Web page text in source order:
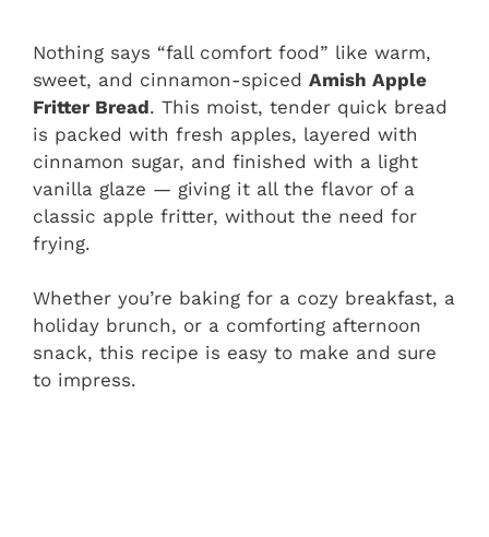
Nothing says “fall comfort food” like warm,
sweet, and cinnamon-spiced Amish Apple
Fritter Bread. This moist, tender quick bread
is packed with fresh apples, layered with
cinnamon sugar, and finished with a light
vanilla glaze — giving it all the flavor of a
classic apple fritter, without the need for
frying.
Whether you’re baking for a cozy breakfast, a
holiday brunch, or a comforting afternoon
snack, this recipe is easy to make and sure
to impress.